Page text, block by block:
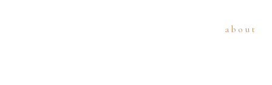
about